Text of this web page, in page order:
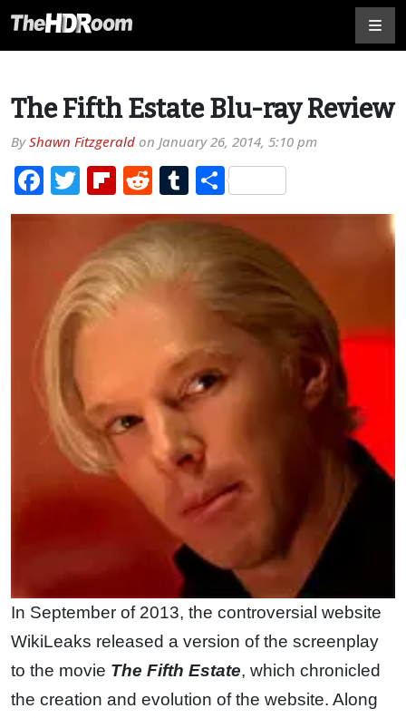
The Fifth Estate Blu-ray Review
ByShawn Fitzgerald on January 26, 2014, 5:10 pm
Facebook
TwitterFlipboard
RedditTumblr
Share
In September of 2013, the controversial website
WikiLeaks released a version of the screenplay
to the movie The Fifth Estate, which chronicled
the creation and evolution of the website. Along